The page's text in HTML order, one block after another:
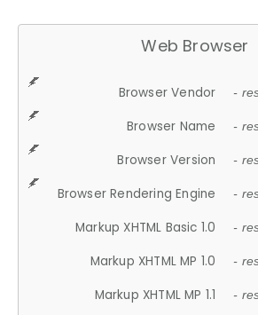
Web Browser
Browser Vendor -
Browser Name -
Browser Version -
Browser Rendering Engine -
Markup XHTML Basic 1.0 -
Markup XHTML MP 1.0 -
Markup XHTML MP 1.1 -